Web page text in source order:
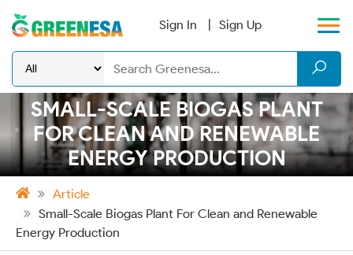
Sign In Sign Up
SMALL-SCALE BIOGAS PLANT
FOR CLEAN AND RENEWABLE
ENERGY PRODUCTION
Article
Small-Scale Biogas Plant For Clean and Renewable
Energy Production